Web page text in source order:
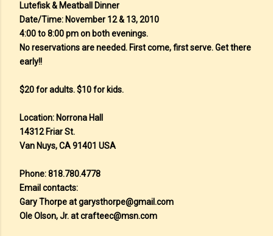
Lutefisk & Meatball Dinner
Date/Time: November 12 & 13, 2010
4:00 to 8:00 pm on both evenings.
No reservations are needed. First come, first serve. Get there
early!!
$20 for adults. $10 for kids.
Location: Norrona Hall
14312 Friar St.
Van Nuys, CA 91401 USA
Phone: 818.780.4778
Email contacts:
Gary Thorpe at garysthorpe@gmail.com
Ole Olson, Jr. at crafteec@msn.com